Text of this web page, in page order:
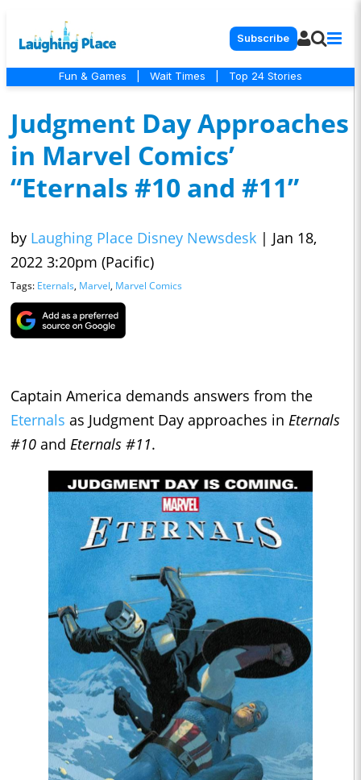
Subscribe
Fun & Games Wait Times Top 24 Stories
Judgment Day Approaches
in Marvel Comics’
“Eternals #10 and #11”
by Laughing Place Disney Newsdesk | Jan 18,
2022 3:20pm (Pacific)
Tags: Eternals, Marvel, Marvel Comics
Captain America demands answers from the
Eternals as Judgment Day approaches in Eternals
#10 and Eternals #11.